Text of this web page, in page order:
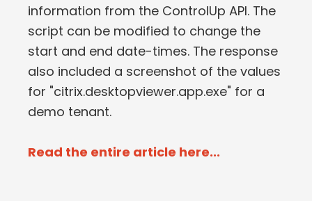
information from the ControlUp API. The
script can be modified to change the
start and end date-times. The response
also included a screenshot of the values
for "citrix.desktopviewer.app.exe" for a
demo tenant.
Read the entire article here...